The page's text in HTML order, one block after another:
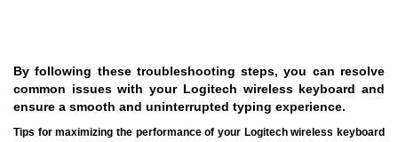
By following these troubleshooting steps, you can resolve
common issues with your Logitech wireless keyboard and
ensure a smooth and uninterrupted typing experience.
Tips for maximizing the performance of your Logitech wireless keyboard